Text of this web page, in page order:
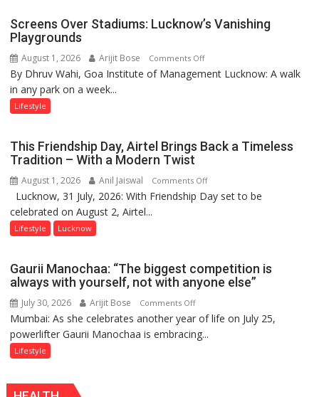
Screens Over Stadiums: Lucknow’s Vanishing
Playgrounds
August 1, 2026 Arijit Bose Comments Offon
Screens
Playgrounds
By Dhruv Wahi, Goa Institute of Management Lucknow: A walk
in any park on a week...
Lifestyle
This Friendship Day, Airtel Brings Back a Timeless
Tradition – With a Modern Twist
August 1, 2026 Anil Jaiswal Comments Offon
This
Back
a
Tradition
–
Lucknow, 31 July, 2026: With Friendship Day set to be
celebrated on August 2, Airtel...
Lifestyle Lucknow
Gaurii Manochaa: “The biggest competition is
always with yourself, not with anyone else”
July 30, 2026 Arijit Bose Comments Offon
Gaurii
Manochaa:
Mumbai: As she celebrates another year of life on July 25,
powerlifter Gaurii Manochaa is embracing...
Lifestyle